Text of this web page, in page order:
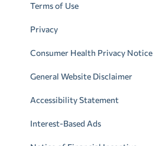
Terms of Use
Privacy
Consumer Health Privacy Notice
General Website Disclaimer
Accessibility Statement
Interest-Based Ads